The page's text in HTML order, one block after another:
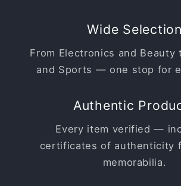
Wide Selection
From Electronics and Beauty
and Sports — one stop for
Authentic
Every item verified —
certificates of authenticity
memorabilia.